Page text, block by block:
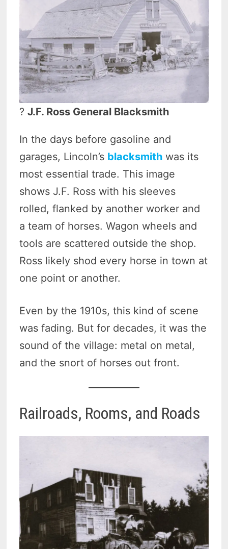
?J.F. Ross General Blacksmith
In the days before gasoline and
garages, Lincoln’s blacksmith was its
most essential trade. This image
shows J.F. Ross with his sleeves
rolled, flanked by another worker and
a team of horses. Wagon wheels and
tools are scattered outside the shop.
Ross likely shod every horse in town at
one point or another.
Even by the 1910s, this kind of scene
was fading. But for decades, it was the
sound of the village: metal on metal,
and the snort of horses out front.
Railroads, Rooms, and Roads